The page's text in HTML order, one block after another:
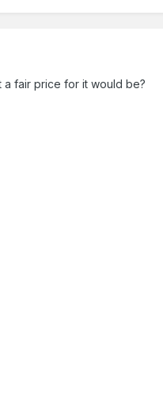
a fair price for it would be?